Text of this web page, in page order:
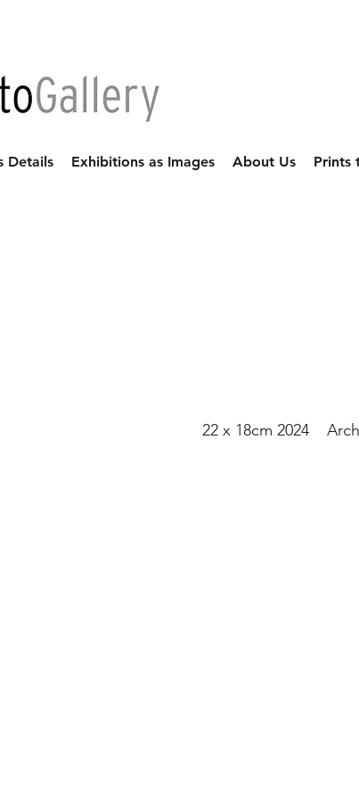
Details Exhibitions as Images About Us Prints
22 x 18cm 2024